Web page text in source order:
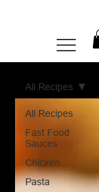
All Recipes
Fast Food
Sauces
Chicken
Pasta
All Recipes